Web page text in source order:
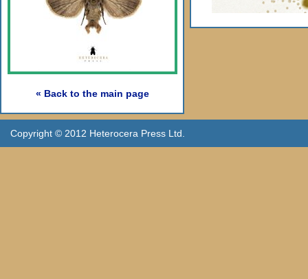
« Back to the main page
Copyright © 2012 Heterocera Press Ltd.